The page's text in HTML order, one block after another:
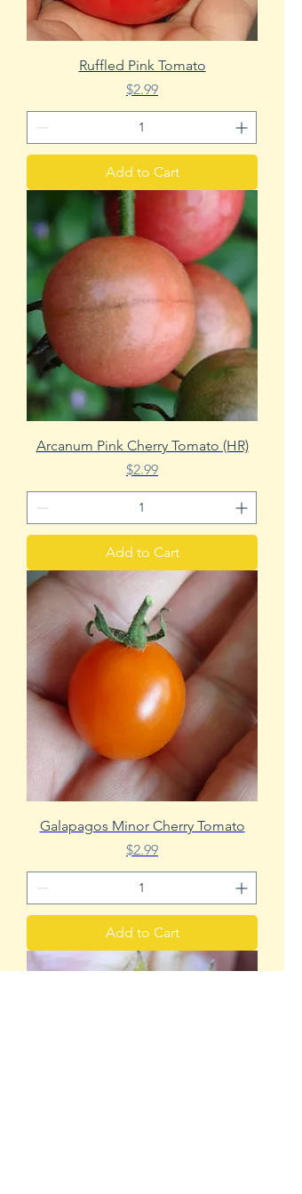
Ruffled Pink Tomato
Price
$2.99
Add to Cart
Arcanum Pink Cherry Tomato (HR)
Price
$2.99
Add to Cart
Galapagos Minor Cherry Tomato
Price
$2.99
Add to Cart